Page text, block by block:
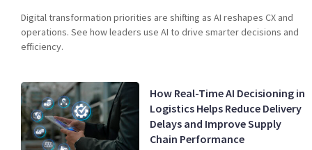
Digital transformation priorities are shifting as AI reshapes CX and
operations. See how leaders use AI to drive smarter decisions and
efficiency.
How Real-Time AI Decisioning in
Logistics Helps Reduce Delivery
Delays and Improve Supply
Chain Performance